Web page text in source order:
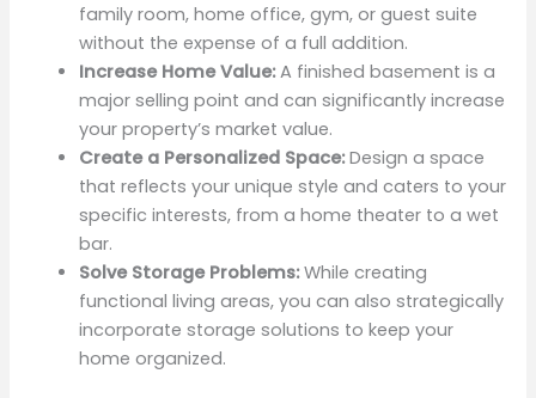
family room, home office, gym, or guest suite
without the expense of a full addition.
Increase Home Value:A finished basement is a
major selling point and can significantly increase
your property’s market value.
Create a Personalized Space:Design a space
that reflects your unique style and caters to your
specific interests, from a home theater to a wet
bar.
Solve Storage Problems:While creating
functional living areas, you can also strategically
incorporate storage solutions to keep your
home organized.